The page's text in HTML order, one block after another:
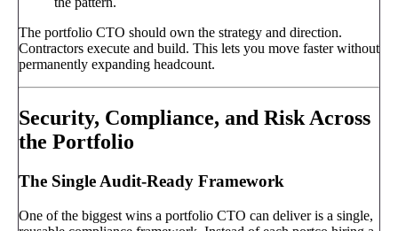
The portfolio CTO should own the strategy and direction.
Contractors execute and build. This lets you move faster without
permanently expanding headcount.
Security, Compliance, and Risk Across
the Portfolio
The Single Audit-Ready Framework
One of the biggest wins a portfolio CTO can deliver is a single,